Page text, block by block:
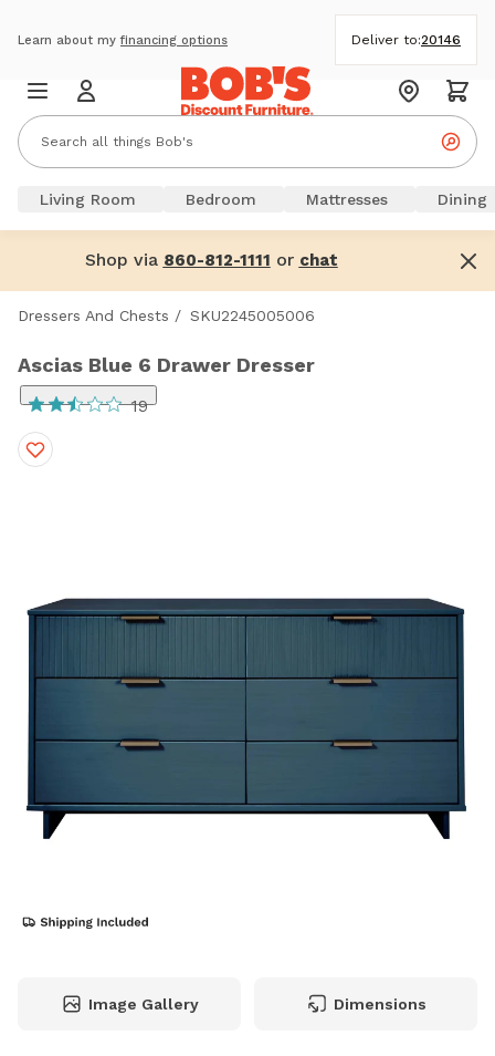
Learn about myfinancing options Deliver to:20146
Living Room Bedroom Mattresses Dining
Shop via 860-812-1111 or chat
Dressers And Chests / SKU2245005006
Ascias Blue 6 Drawer Dresser
19
Image Gallery Dimensions